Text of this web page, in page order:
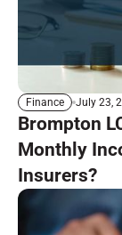
Finance July 23,
Brompton
Monthly
Insurers?